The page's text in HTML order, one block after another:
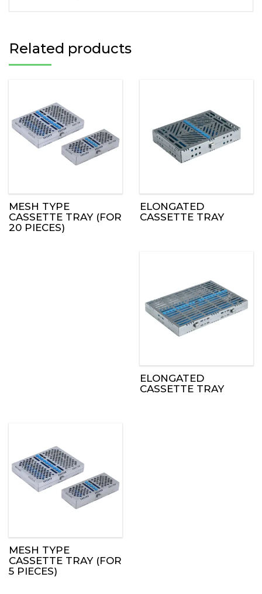
Related products
MESH TYPE
CASSETTE TRAY (FOR
20 PIECES)
ELONGATED
CASSETTE TRAY
ELONGATED
CASSETTE TRAY
MESH TYPE
CASSETTE TRAY (FOR
5 PIECES)